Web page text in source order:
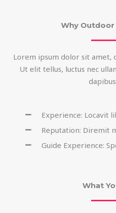
Why
Lorem ipsum dolor sit amet,
Ut elit tellus, luctus nec
Experience: Locavit
Reputation: Diremit
Guide Experience:
What